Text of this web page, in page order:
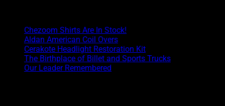
Chezoom Shirts Are In Stock!
Aldan American Coil Overs
Cerakote Headlight Restoration Kit
The Birthplace of Billet and Sports Trucks
Our Leader Remembered